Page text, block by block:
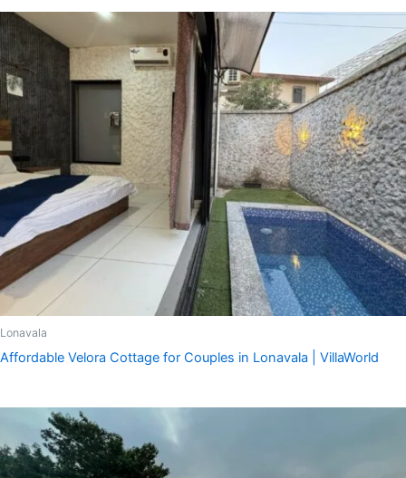
Lonavala
Affordable Velora Cottage for Couples in Lonavala | VillaWorld